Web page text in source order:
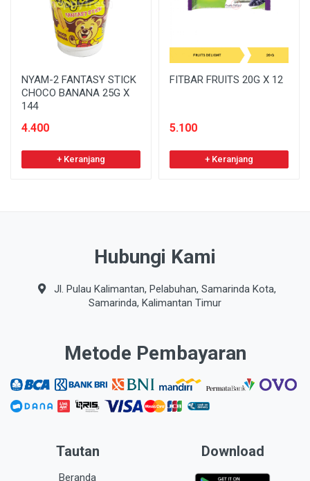
NYAM-2 FANTASY STICK
CHOCO BANANA 25G X
144
4.400
+ Keranjang
FITBAR FRUITS 20G X 12
5.100
+ Keranjang
Hubungi Kami
Jl. Pulau Kalimantan, Pelabuhan, Samarinda Kota,
Samarinda, Kalimantan Timur
Metode Pembayaran
Tautan
Beranda
Download